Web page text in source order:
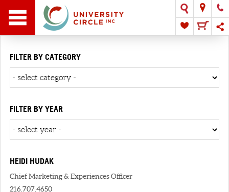
FILTER BY CATEGORY
FILTER BY YEAR
HEIDI HUDAK
Chief Marketing & Experiences Officer
216.707.4650